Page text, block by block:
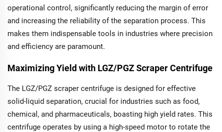
operational control, significantly reducing the margin of error
and increasing the reliability of the separation process. This
makes them indispensable tools in industries where precision
and efficiency are paramount.
Maximizing Yield with LGZ/PGZ Scraper Centrifuge
The LGZ/PGZ scraper centrifuge is designed for effective
solid-liquid separation, crucial for industries such as food,
chemical, and pharmaceuticals, boasting high yield rates. This
centrifuge operates by using a high-speed motor to rotate the